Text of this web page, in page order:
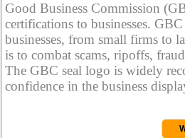
Good Business Commission
certifications to businesses.
businesses, from small firms to
is to combat scams, ripoffs,
The GBC seal logo is widely
confidence in the business